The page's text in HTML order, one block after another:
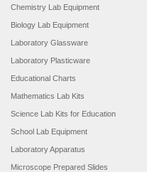
Chemistry Lab Equipment
Biology Lab Equipment
Laboratory Glassware
Laboratory Plasticware
Educational Charts
Mathematics Lab Kits
Science Lab Kits for Education
School Lab Equipment
Laboratory Apparatus
Microscope Prepared Slides